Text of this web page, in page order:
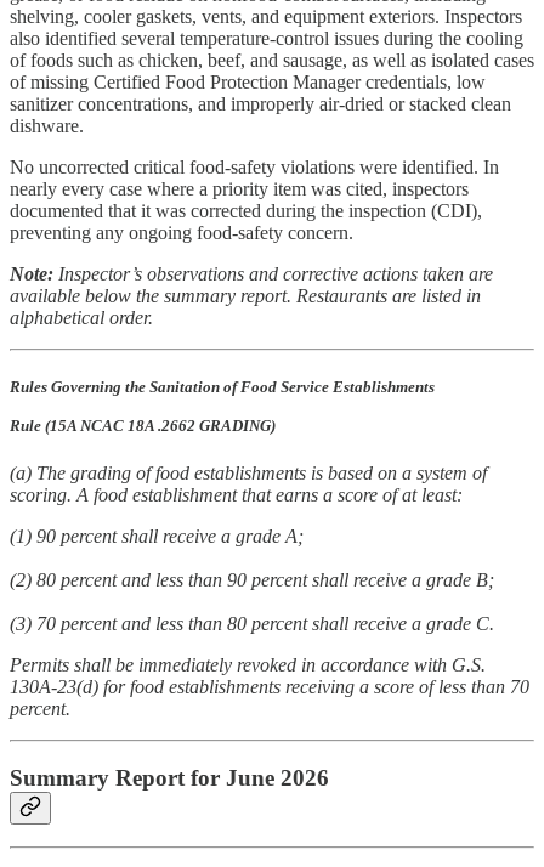
shelving, cooler gaskets, vents, and equipment exteriors. Inspectors
also identified several temperature-control issues during the cooling
of foods such as chicken, beef, and sausage, as well as isolated cases
of missing Certified Food Protection Manager credentials, low
sanitizer concentrations, and improperly air-dried or stacked clean
dishware.
No uncorrected critical food-safety violations were identified. In
nearly every case where a priority item was cited, inspectors
documented that it was corrected during the inspection (CDI),
preventing any ongoing food-safety concern.
Note: Inspector’s observations and corrective actions taken are
available below the summary report. Restaurants are listed in
alphabetical order.
Rules Governing the Sanitation of Food Service Establishments
Rule (15A NCAC 18A .2662 GRADING)
(a) The grading of food establishments is based on a system of
scoring. A food establishment that earns a score of at least:
(1) 90 percent shall receive a grade A;
(2) 80 percent and less than 90 percent shall receive a grade B;
(3) 70 percent and less than 80 percent shall receive a grade C.
Permits shall be immediately revoked in accordance with G.S.
130A-23(d) for food establishments receiving a score of less than 70
percent.
Summary Report for June 2026